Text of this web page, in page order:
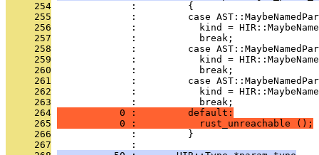
     254
              :         {
     255
:         case
     256
:           kind =
     257
              :           break;
     258
:         case
     259
:           kind =
     260
              :           break;
     261
:         case
     262
:           kind =
     263
              :           break;
     264
           0 :         default:
     265
           0 :           rust_unreachable ();
     266
              :         }
     267
              :